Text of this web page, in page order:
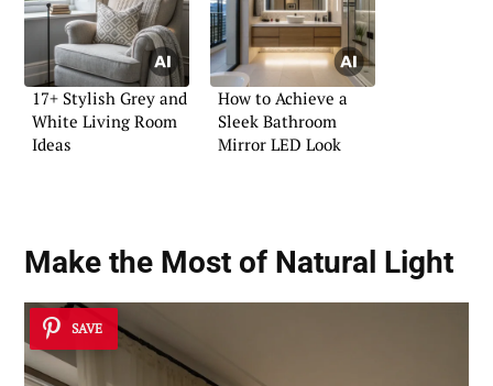
17+ Stylish Grey and
White Living Room
Ideas
How to Achieve a
Sleek Bathroom
Mirror LED Look
Make the Most of Natural Light
SAVE